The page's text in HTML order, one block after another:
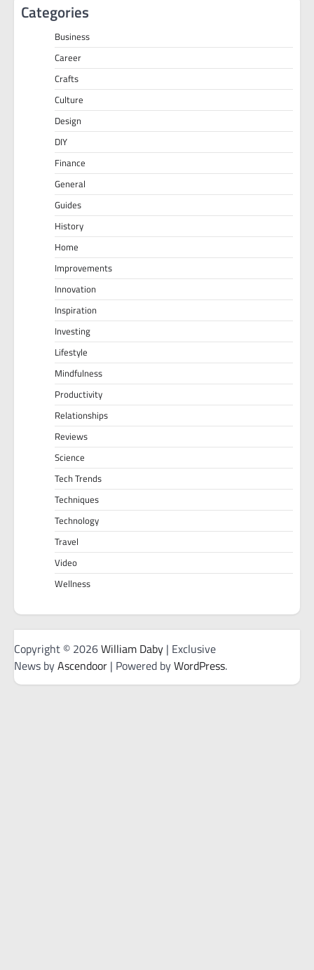
Categories
Business
Career
Crafts
Culture
Design
DIY
Finance
General
Guides
History
Home
Improvements
Innovation
Inspiration
Investing
Lifestyle
Mindfulness
Productivity
Relationships
Reviews
Science
Tech Trends
Techniques
Technology
Travel
Video
Wellness
Copyright © 2026William Daby | Exclusive
News byAscendoor | Powered byWordPress.